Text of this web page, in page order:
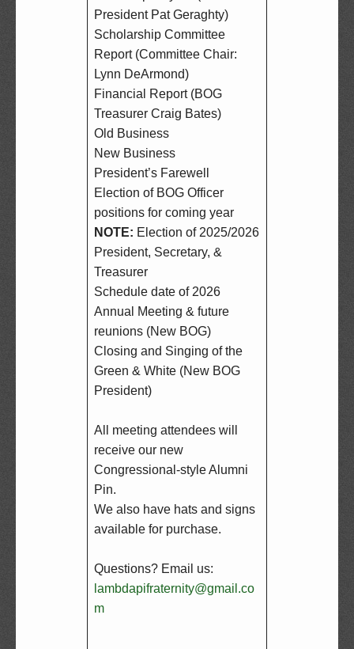
President Pat Geraghty)
Scholarship Committee
Report (Committee Chair:
Lynn DeArmond)
Financial Report (BOG
Treasurer Craig Bates)
Old Business
New Business
President’s Farewell
Election of BOG Officer
NOTE: Election of 2025/2026
President, Secretary, &
Treasurer
Schedule date of 2026
Annual Meeting & future
reunions (New BOG)
Closing and Singing of the
Green & White (New BOG
President)
All meeting attendees will
receive our new
Congressional-style Alumni
Pin.
We also have hats and signs
available for purchase.
lambdapifraternity@gmail.co
m